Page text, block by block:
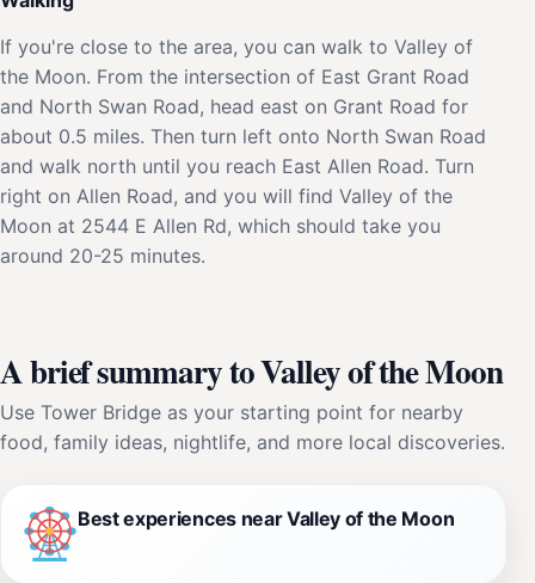
If you're close to the area, you can walk to Valley of
the Moon. From the intersection of East Grant Road
and North Swan Road, head east on Grant Road for
about 0.5 miles. Then turn left onto North Swan Road
and walk north until you reach East Allen Road. Turn
right on Allen Road, and you will find Valley of the
Moon at 2544 E Allen Rd, which should take you
around 20-25 minutes.
A brief summary to Valley of the Moon
Use Tower Bridge as your starting point for nearby
food, family ideas, nightlife, and more local discoveries.
Best experiences near Valley of the Moon